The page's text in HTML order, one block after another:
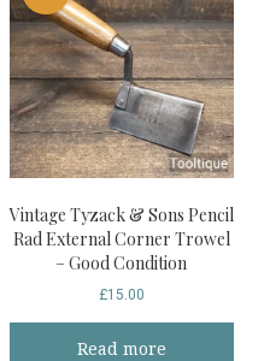
Vintage Tyzack & Sons Pencil
Rad External Corner Trowel
– Good Condition
£15.00
Read more